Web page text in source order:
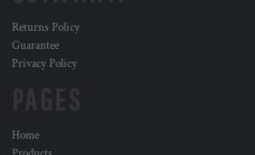
Returns Policy
Guarantee
Privacy Policy
Home